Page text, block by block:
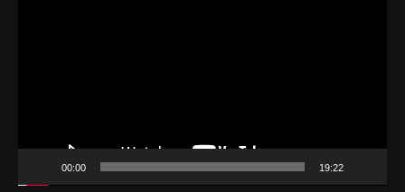
00:00 19:22